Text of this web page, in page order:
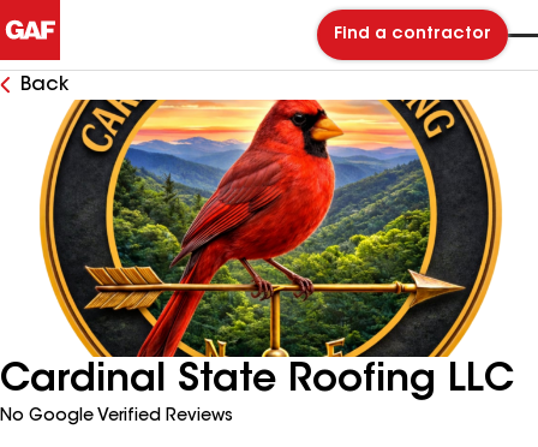
Find a contractor
Back
Cardinal State Roofing LLC
No Google Verified Reviews